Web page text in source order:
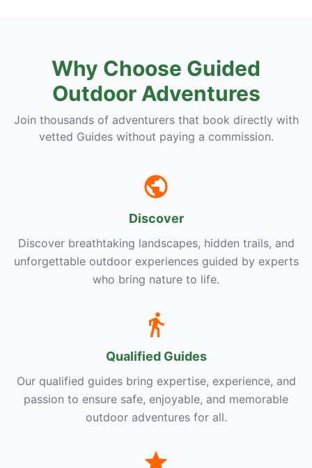
Why Choose Guided
Outdoor Adventures
Join thousands of adventurers that book directly with
vetted Guides without paying a commission.
Discover
Discover breathtaking landscapes, hidden trails, and
unforgettable outdoor experiences guided by experts
who bring nature to life.
Qualified Guides
Our qualified guides bring expertise, experience, and
passion to ensure safe, enjoyable, and memorable
outdoor adventures for all.